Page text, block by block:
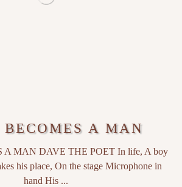
A MAN
A MAN DAVE THE POET In life, A boy
his place, On the stage Microphone in
hand His ...